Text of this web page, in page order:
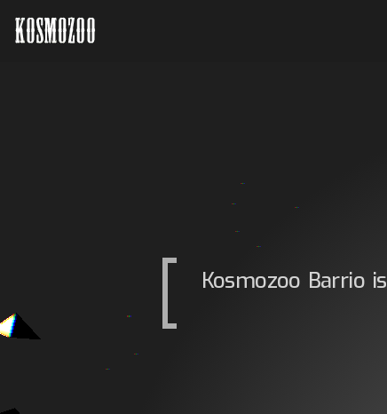
Kosmozoo Barrio